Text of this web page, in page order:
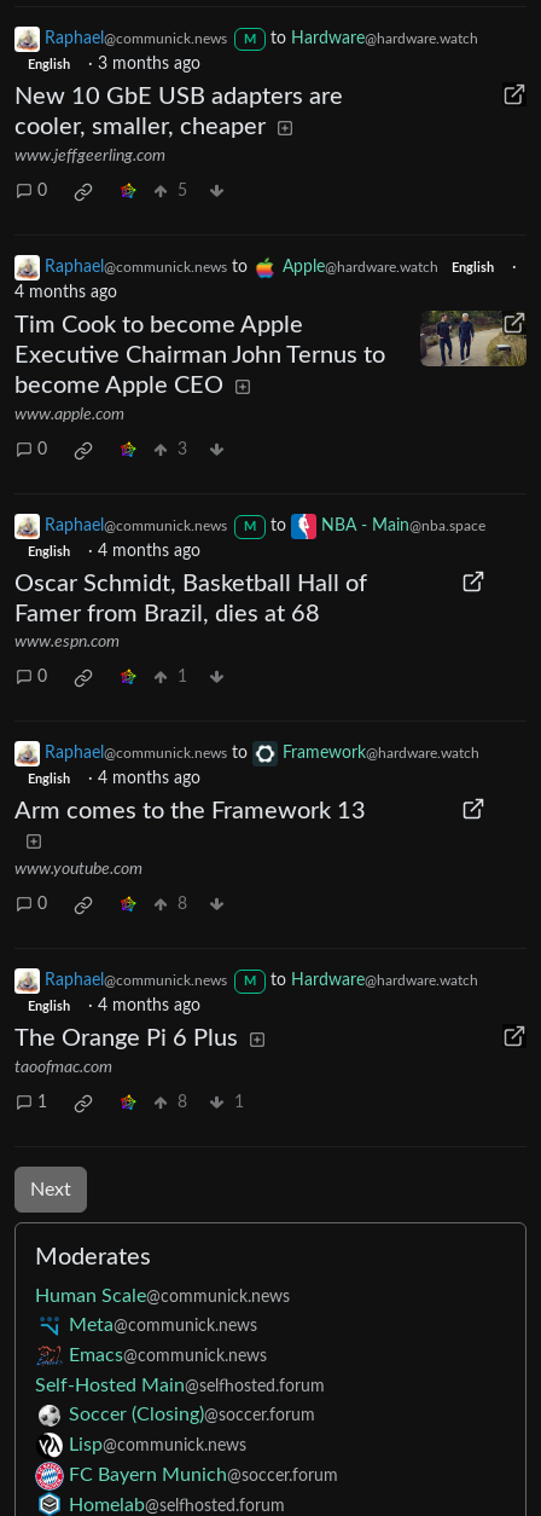
Raphael @communick.news M to Hardware@hardware.watch
English · 3 months ago
New 10 GbE USB adapters are
cooler, smaller, cheaper
www.jeffgeerling.com
0 5
Raphael @communick.news to Apple@hardware.watch English
·
4 months ago
Tim Cook to become Apple
Executive Chairman John Ternus to
become Apple CEO
www.apple.com
0 3
Raphael @communick.news M to NBA - Main@nba.space
English · 4 months ago
Oscar Schmidt, Basketball Hall of
Famer from Brazil, dies at 68
www.espn.com
0 1
Raphael @communick.news to Framework@hardware.watch
English · 4 months ago
Arm comes to the Framework 13
www.youtube.com
0 8
Raphael @communick.news M to Hardware@hardware.watch
English · 4 months ago
The Orange Pi 6 Plus
taoofmac.com
1 8 1
Next
Moderates
Human Scale@communick.news
Meta@communick.news
Emacs@communick.news
Self-Hosted Main@selfhosted.forum
Soccer (Closing)@soccer.forum
Lisp@communick.news
FC Bayern Munich@soccer.forum
Homelab@selfhosted.forum